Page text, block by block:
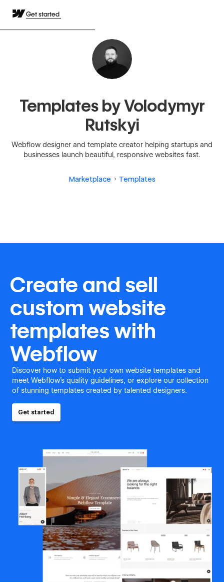
Get started
Templates by Volodymyr
Rutskyi
Webflow designer and template creator helping startups and
businesses launch beautiful, responsive websites fast.
Marketplace Templates
Create and sell
custom website
templates with
Webflow
Discover how to submit your own website templates and
meet Webflow's quality guidelines, or explore our collection
of stunning templates created by talented designers.
Get started